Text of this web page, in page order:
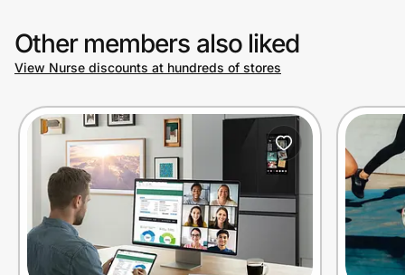
Other members also liked
View Nurse discounts at hundreds of stores